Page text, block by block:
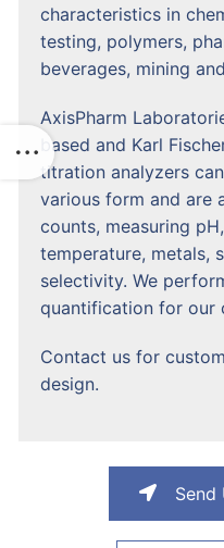
characteristics in
testing, polymers,
beverages, mining
AxisPharm
based and Karl
titration analyzers
various form and are
counts, measuring
temperature, metals,
selectivity. We
quantification for our
Contact us for
design.
Send